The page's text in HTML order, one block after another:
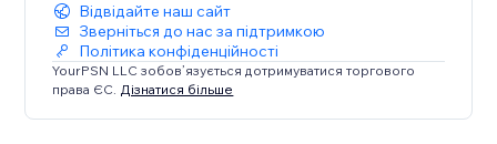
Відвідайте наш сайт
Зверніться до нас за підтримкою
Політика конфіденційності
YourPSN LLC зобов’язується дотримуватися торгового
права ЄС. Дізнатися більше